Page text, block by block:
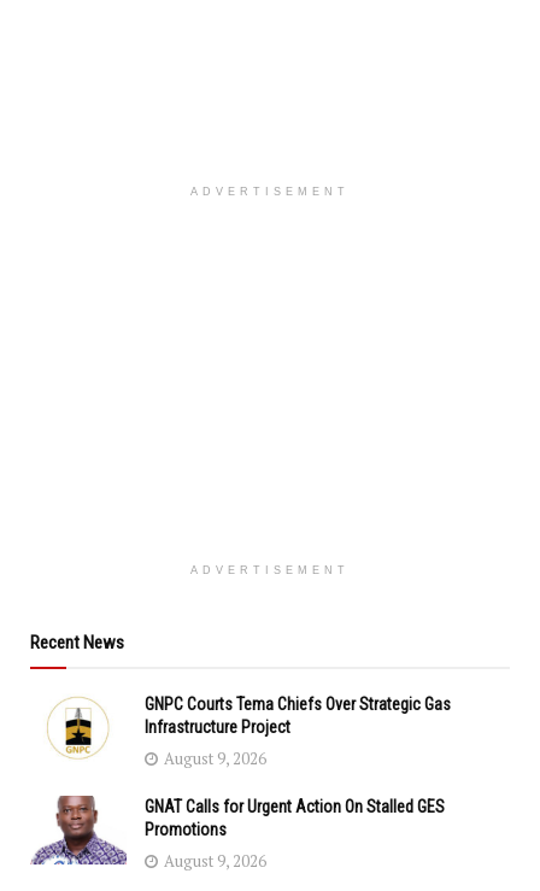
ADVERTISEMENT
ADVERTISEMENT
Recent News
GNPC Courts Tema Chiefs Over Strategic Gas
Infrastructure Project
August 9, 2026
GNAT Calls for Urgent Action On Stalled GES
Promotions
August 9, 2026